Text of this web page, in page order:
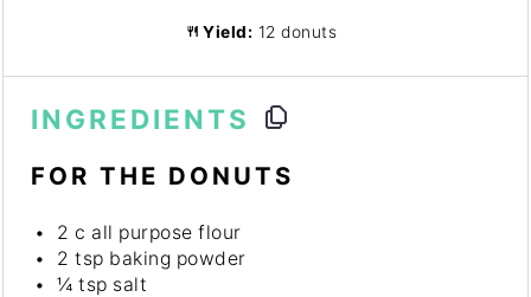
Yield: 12 donuts
INGREDIENTS
FOR THE DONUTS
2 c all purpose flour
2 tsp baking powder
¼ tsp salt